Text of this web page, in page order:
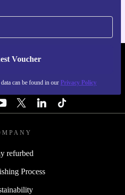
Voucher
can be found in our Privacy Policy
- RETHINK NEW.
refurbed
Process